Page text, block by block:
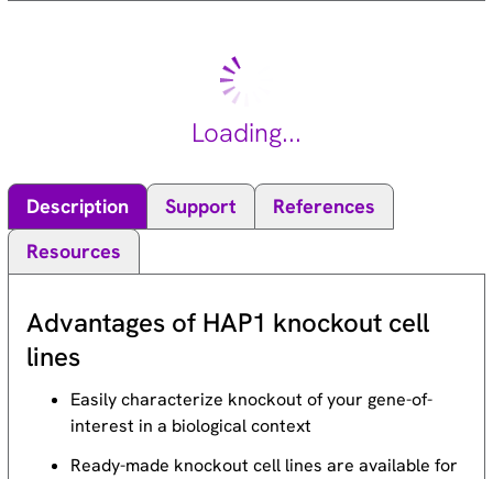
Loading...
Description Support
References
Resources
Advantages of HAP1 knockout cell
lines
Easily characterize knockout of your gene-of-
interest in a biological context
Ready-made knockout cell lines are available for